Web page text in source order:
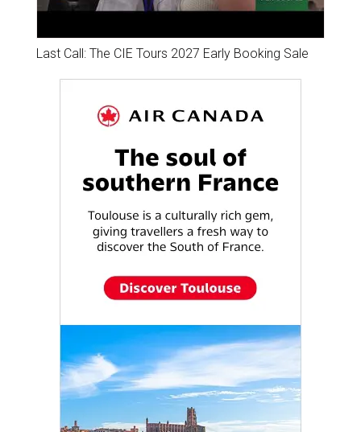
Last Call: The CIE Tours 2027 Early Booking Sale